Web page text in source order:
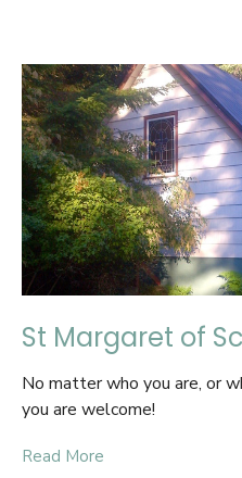
St Margaret of
No matter who you are, or
you are welcome!
Read More